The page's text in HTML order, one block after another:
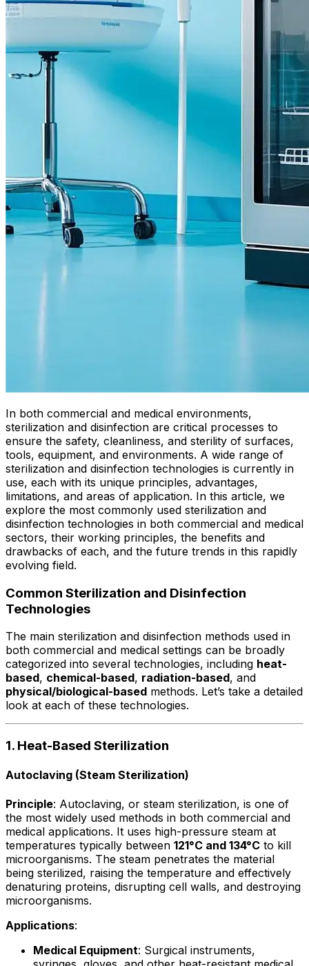
In both commercial and medical environments,
sterilization and disinfection are critical processes to
ensure the safety, cleanliness, and sterility of surfaces,
tools, equipment, and environments. A wide range of
sterilization and disinfection technologies is currently in
use, each with its unique principles, advantages,
limitations, and areas of application. In this article, we
explore the most commonly used sterilization and
disinfection technologies in both commercial and medical
sectors, their working principles, the benefits and
drawbacks of each, and the future trends in this rapidly
evolving field.
Common Sterilization and Disinfection
Technologies
The main sterilization and disinfection methods used in
both commercial and medical settings can be broadly
categorized into several technologies, including heat-
based, chemical-based, radiation-based, and
physical/biological-based methods. Let’s take a detailed
look at each of these technologies.
1. Heat-Based Sterilization
Autoclaving (Steam Sterilization)
Principle: Autoclaving, or steam sterilization, is one of
the most widely used methods in both commercial and
medical applications. It uses high-pressure steam at
temperatures typically between 121°C and 134°C to kill
microorganisms. The steam penetrates the material
being sterilized, raising the temperature and effectively
denaturing proteins, disrupting cell walls, and destroying
microorganisms.
Applications:
Medical Equipment: Surgical instruments,